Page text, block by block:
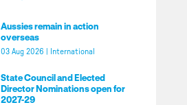
Aussies remain in action
overseas
03 Aug 2026 International
State Council and Elected
Director Nominations open for
2027-29